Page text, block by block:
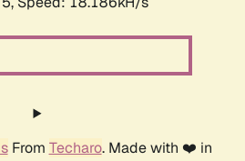
From Techaro. Made with ❤️ in